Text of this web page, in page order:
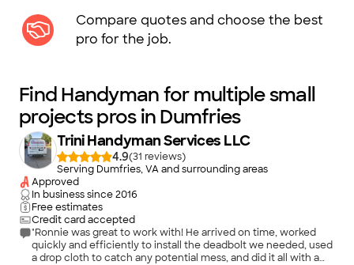
Compare quotes and choose the best
pro for the job.
Find Handyman for multiple small
projects pros in Dumfries
Trini Handyman Services LLC
4.9(31
)
Serving Dumfries, VA and surrounding areas
Approved
In business since2016
Free estimates
Credit card accepted
"Ronnie was great to work with! He arrived on time, worked
quickly and efficiently to install the deadbolt we needed, used
a drop cloth to catch any potential mess, and did it all with a